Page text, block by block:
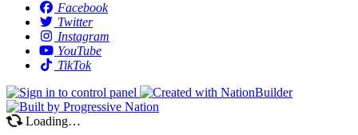
Facebook
Twitter
Instagram
YouTube
TikTok
Loading…